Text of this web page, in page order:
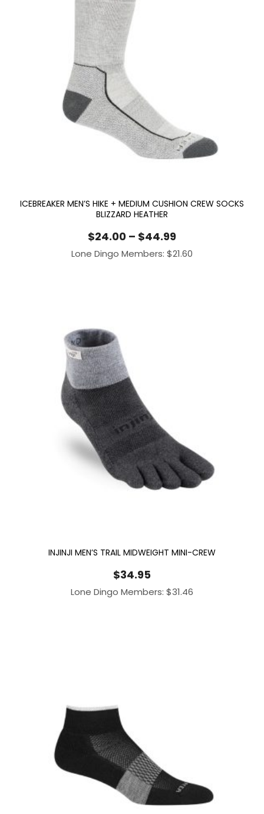
ICEBREAKER MEN’S HIKE + MEDIUM CUSHION CREW SOCKS
BLIZZARD HEATHER
$24.00 – $44.99Price
range:
Lone Dingo Members: $21.60
INJINJI MEN’S TRAIL MIDWEIGHT MINI-CREW
$34.95
Lone Dingo Members: $31.46